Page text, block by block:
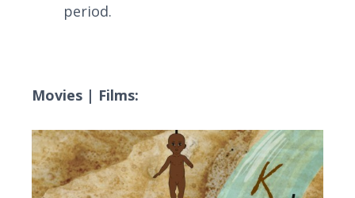
period.
Movies | Films: